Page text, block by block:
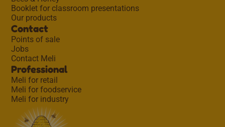
Booklet for classroom presentations
Our products
Contact
Points of sale
Jobs
Contact Meli
Professional
Meli for retail
Meli for foodservice
Meli for industry